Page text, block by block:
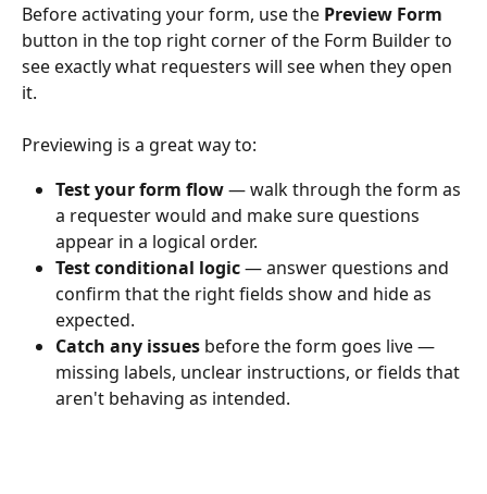
Before activating your form, use the Preview Form
button in the top right corner of the Form Builder to
see exactly what requesters will see when they open
it.
Previewing is a great way to:
Test your form flow — walk through the form as
a requester would and make sure questions
appear in a logical order.
Test conditional logic — answer questions and
confirm that the right fields show and hide as
expected.
Catch any issues before the form goes live —
missing labels, unclear instructions, or fields that
aren't behaving as intended.